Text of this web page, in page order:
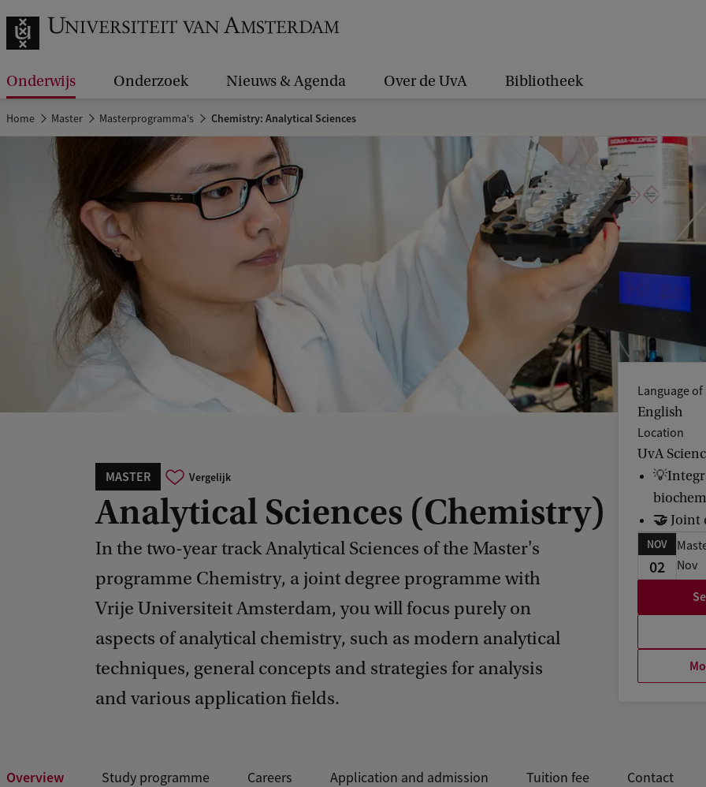
Onderwijs Onderzoek Nieuws & Agenda Over de UvA Bibliotheek
Home Master Masterprogramma's Chemistry: Analytical Sciences
MASTER Vergelijk
Analytical Sciences (Chemistry)
In the two-year track Analytical Sciences of the Master's
programme Chemistry, a joint degree programme with
Vrije Universiteit Amsterdam, you will focus purely on
aspects of analytical chemistry, such as modern analytical
techniques, general concepts and strategies for analysis
and various application fields.
Language
English
Location
UvA
🤝 Joint
NOV
02
Nov
Overview Study programme Careers Application and admission Tuition fee Contact